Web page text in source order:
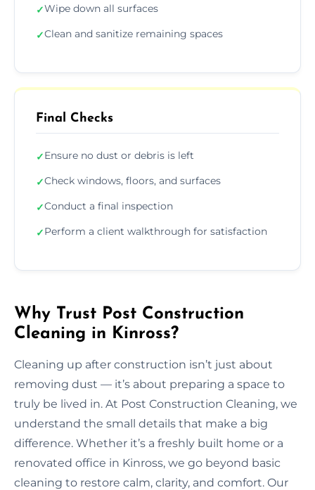
✓Wipe down all surfaces
✓Clean and sanitize remaining spaces
Final Checks
✓Ensure no dust or debris is left
✓Check windows, floors, and surfaces
✓Conduct a final inspection
✓Perform a client walkthrough for satisfaction
Why Trust Post Construction
Cleaning in Kinross?
Cleaning up after construction isn’t just about
removing dust — it’s about preparing a space to
truly be lived in. At Post Construction Cleaning, we
understand the small details that make a big
difference. Whether it’s a freshly built home or a
renovated office in Kinross, we go beyond basic
cleaning to restore calm, clarity, and comfort. Our